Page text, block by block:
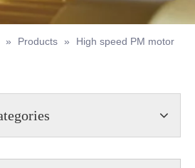
» Products »
High speed PM motor